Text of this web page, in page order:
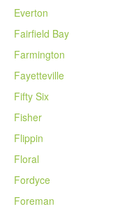
Everton
Fairfield Bay
Farmington
Fayetteville
Fifty Six
Fisher
Flippin
Floral
Fordyce
Foreman